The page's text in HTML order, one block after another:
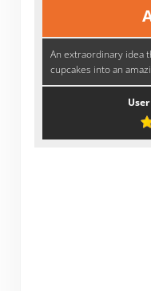
An extraordinary idea
cupcakes into an